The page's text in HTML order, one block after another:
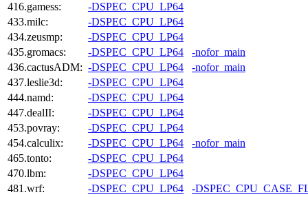
416.gamess:
-DSPEC_CPU_LP64
433.milc:
-DSPEC_CPU_LP64
434.zeusmp:
-DSPEC_CPU_LP64
435.gromacs:
-DSPEC_CPU_LP64
-nofor_main
436.cactusADM: -DSPEC_CPU_LP64
-nofor_main
437.leslie3d:
-DSPEC_CPU_LP64
444.namd:
-DSPEC_CPU_LP64
447.dealII:
-DSPEC_CPU_LP64
453.povray:
-DSPEC_CPU_LP64
454.calculix:
-DSPEC_CPU_LP64
-nofor_main
465.tonto:
-DSPEC_CPU_LP64
470.lbm:
-DSPEC_CPU_LP64
481.wrf:
-DSPEC_CPU_LP64
-